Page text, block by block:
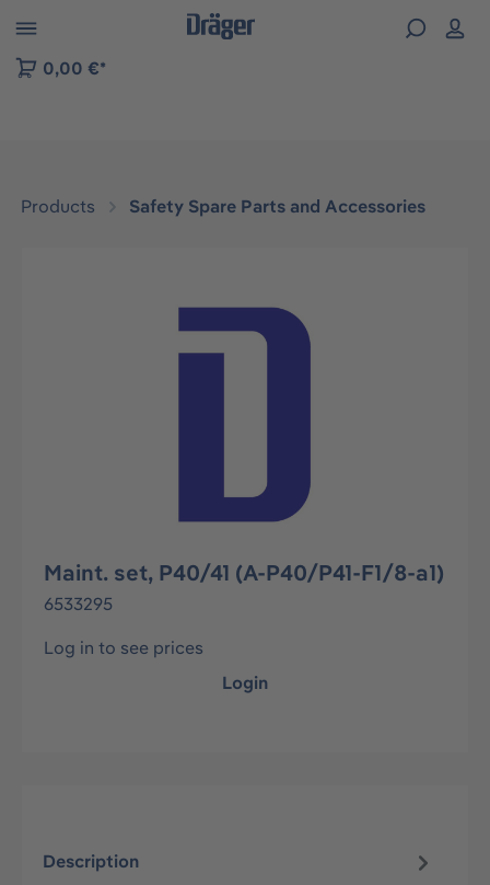
to B2B platform navigation
0,00 €*
Products Safety Spare Parts and Accessories
Skip image gallery
Maint. set, P40/41 (A-P40/P41-F1/8-a1)
6533295
Log in to see prices
Login
Description